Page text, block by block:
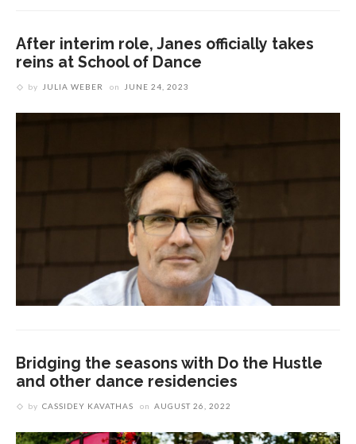
After interim role, Janes officially takes
reins at School of Dance
by JULIA WEBER on JUNE 24, 2023
Bridging the seasons with Do the Hustle
and other dance residencies
by CASSIDEY KAVATHAS on AUGUST 26, 2022